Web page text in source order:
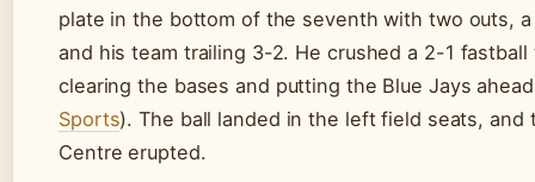
plate in the bottom of the seventh with two outs,
and his team trailing 3-2. He crushed a 2-1
clearing the bases and putting the Blue Jays
Sports). The ball landed in the left field seats, and
Centre erupted.